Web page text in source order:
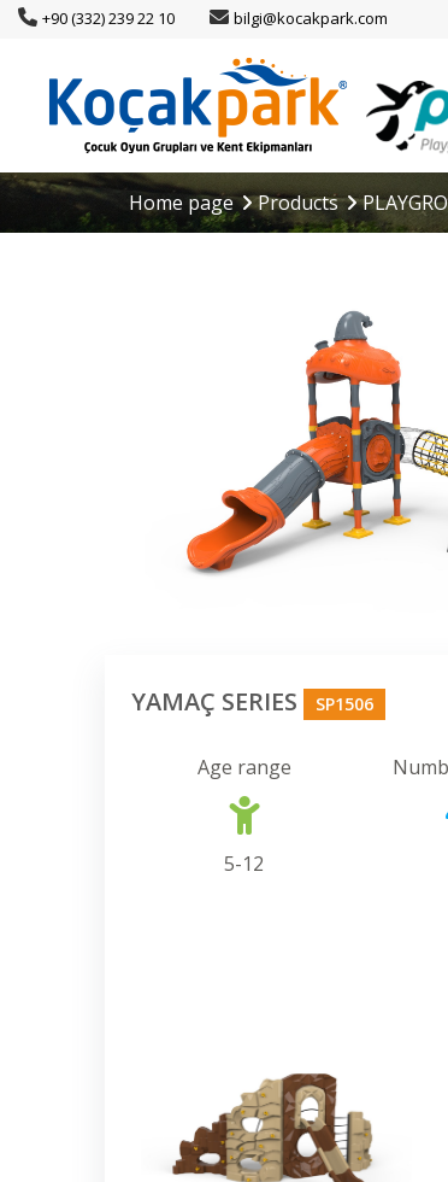
+90 (332) 239 22 10 bilgi@kocakpark.com
Home page Products
YAMAÇ SERIES SP1506
Age range
5-12